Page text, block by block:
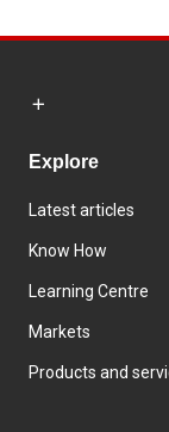
Explore
Latest articles
Know How
Learning Centre
Markets
Products and